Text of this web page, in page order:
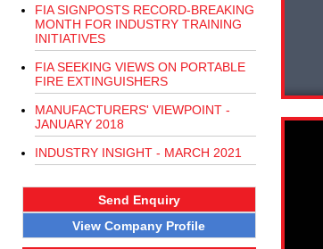
FIA SIGNPOSTS RECORD-BREAKING
MONTH FOR INDUSTRY TRAINING
INITIATIVES
FIA SEEKING VIEWS ON PORTABLE
FIRE EXTINGUISHERS
MANUFACTURERS' VIEWPOINT -
JANUARY 2018
INDUSTRY INSIGHT - MARCH 2021
Send Enquiry
View Company Profile